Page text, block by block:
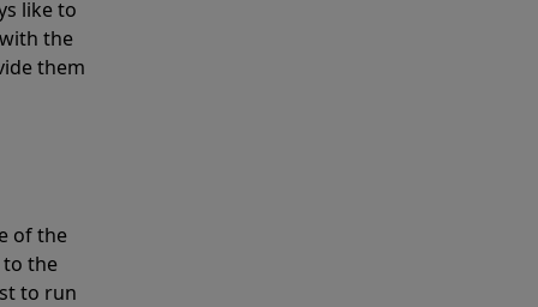
like to
the
them
of the
to the
to run